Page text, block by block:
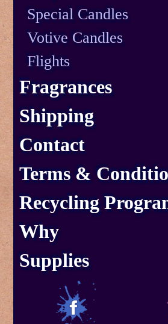
Special Candles
Votive Candles
Flights
Fragrances
Shipping
Contact
Terms &
Recycling
Why
Supplies